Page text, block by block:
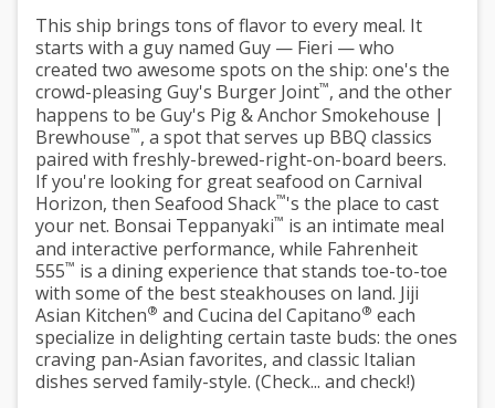
This ship brings tons of flavor to every meal. It
starts with a guy named Guy — Fieri — who
created two awesome spots on the ship: one's the
crowd-pleasing Guy's Burger Joint™, and the other
happens to be Guy's Pig & Anchor Smokehouse |
Brewhouse™, a spot that serves up BBQ classics
paired with freshly-brewed-right-on-board beers.
If you're looking for great seafood on Carnival
Horizon, then Seafood Shack™'s the place to cast
your net. Bonsai Teppanyaki™ is an intimate meal
and interactive performance, while Fahrenheit
555™ is a dining experience that stands toe-to-toe
with some of the best steakhouses on land. Jiji
Asian Kitchen® and Cucina del Capitano® each
specialize in delighting certain taste buds: the ones
craving pan-Asian favorites, and classic Italian
dishes served family-style. (Check... and check!)